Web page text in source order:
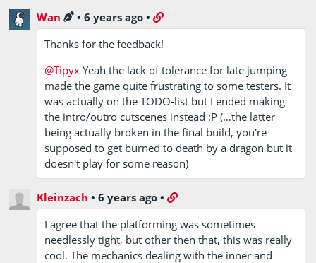
Wan •6 years ago •
Thanks for the feedback!
@Tipyx Yeah the lack of tolerance for late jumping
made the game quite frustrating to some testers. It
was actually on the TODO-list but I ended making
the intro/outro cutscenes instead :P (…the latter
being actually broken in the final build, you're
supposed to get burned to death by a dragon but it
doesn't play for some reason)
Kleinzach •6 years ago •
I agree that the platforming was sometimes
needlessly tight, but other then that, this was really
cool. The mechanics dealing with the inner and